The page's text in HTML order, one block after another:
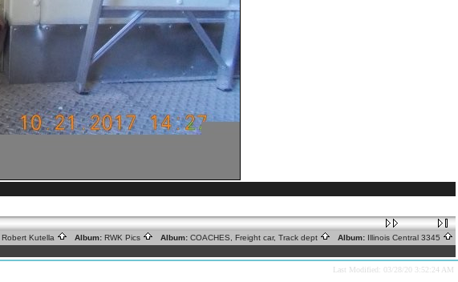
Robert Kutella Album: RWK Pics Album: COACHES, Freight car, Track dept Album: Illinois Central 3345
Last Modified: 03/28/20 3:52:24 AM